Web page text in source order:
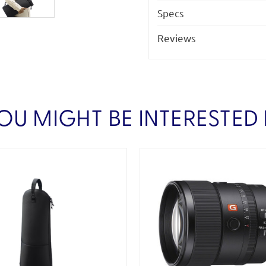
Specs
Reviews
MIGHT BE INTERESTED